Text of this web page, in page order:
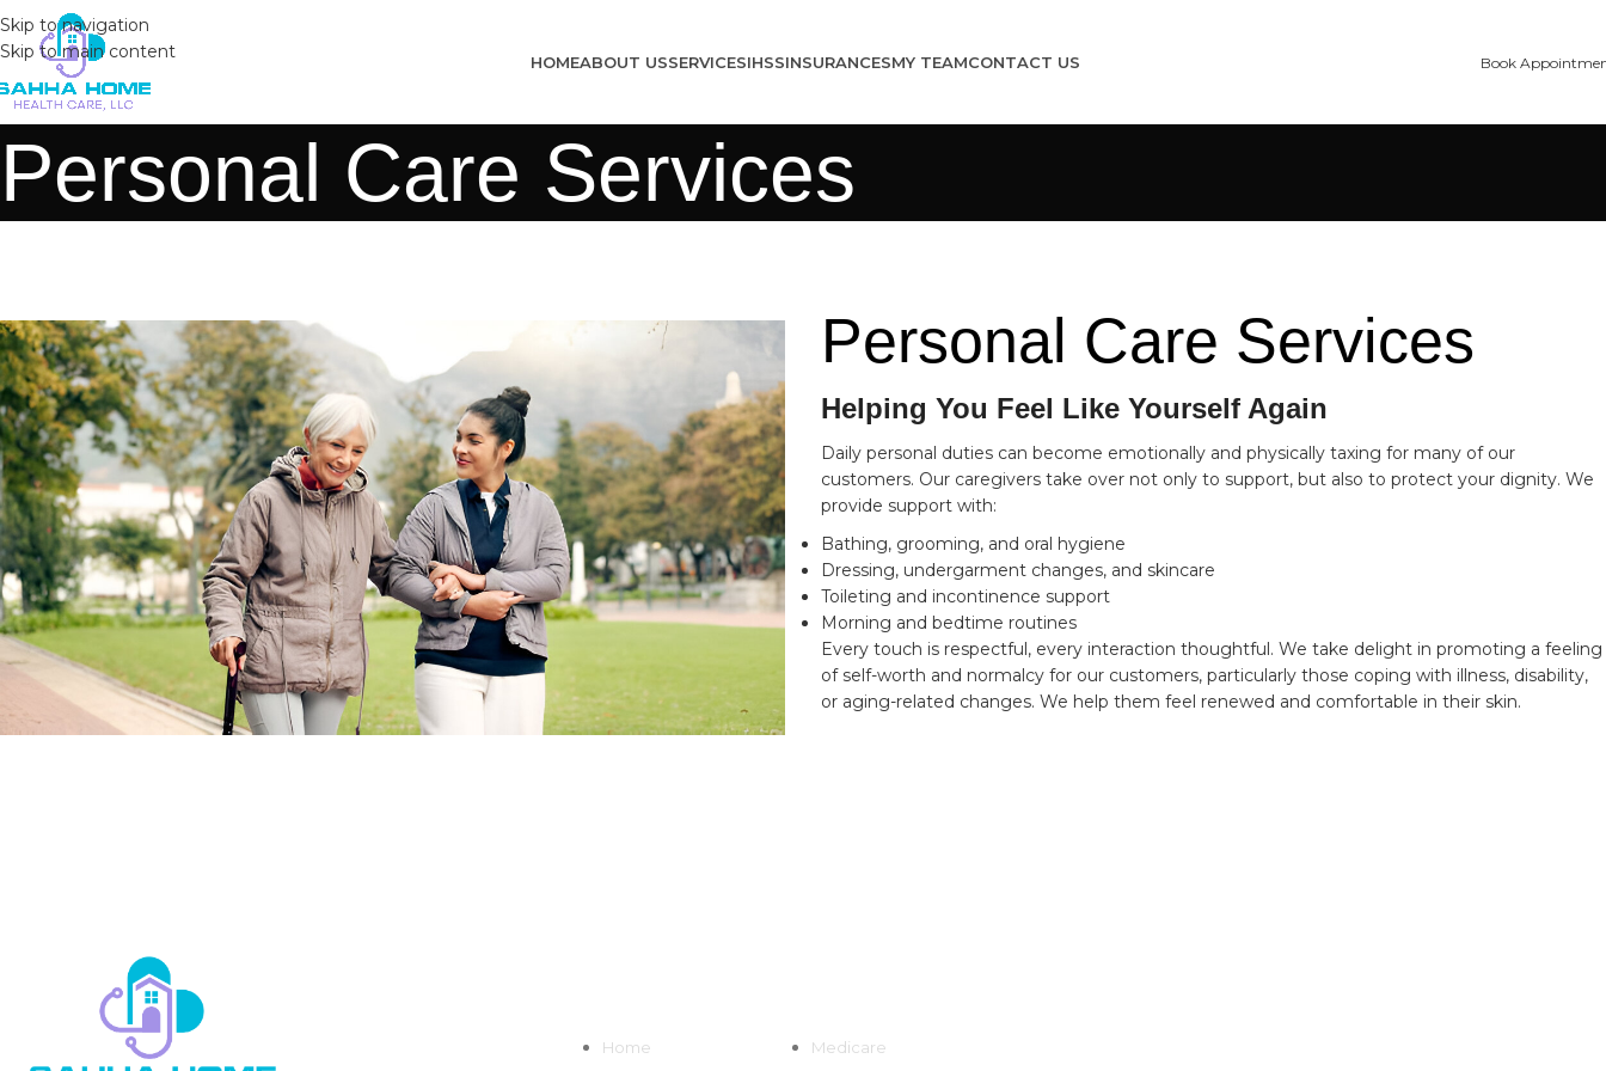
Skip to navigation
Skip to main content
HOMEABOUT USSERVICESIHSSINSURANCESMY TEAMCONTACT US Book
Personal Care Services
Personal Care Services
Helping You Feel Like Yourself Again
Daily personal duties can become emotionally and physically taxing for many of our
customers. Our caregivers take over not only to support, but also to protect your dignity. We
provide support with:
Bathing, grooming, and oral hygiene
Dressing, undergarment changes, and skincare
Toileting and incontinence support
Morning and bedtime routines
Every touch is respectful, every interaction thoughtful. We take delight in promoting a feeling
of self-worth and normalcy for our customers, particularly those coping with illness, disability,
or aging-related changes. We help them feel renewed and comfortable in their skin.
Home Medicare